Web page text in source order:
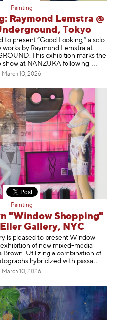
Painting
Raymond Lemstra @
Tokyo
to present “Good Looking,” a solo
works by Raymond Lemstra at
This exhibition marks the
show at NANZUKA following
March 10, 2026
Painting
"Window Shopping"
Gallery, NYC
is pleased to present Window
exhibition of new mixed-media
Brown. Utilizing a combination of
hybridized with passa
March 10, 2026